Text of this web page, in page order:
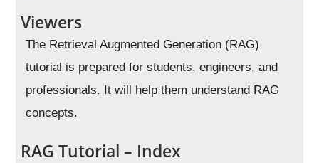
Viewers
The Retrieval Augmented Generation (RAG)
tutorial is prepared for students, engineers, and
professionals. It will help them understand RAG
concepts.
RAG Tutorial – Index